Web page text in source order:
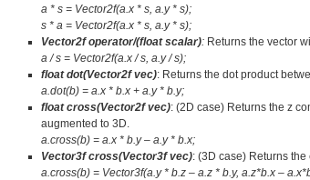
a * s = Vector2f(a.x * s, a.y * s);
s * a = Vector2f(a.x * s, a.y * s);
Vector2f operator/(float scalar): Returns the vector
a / s = Vector2f(a.x / s, a.y / s);
float dot(Vector2f vec): Returns the dot product
a.dot(b) = a.x * b.x + a.y * b.y;
float cross(Vector2f vec): (2D case) Returns the z
augmented to 3D.
a.cross(b) = a.x * b.y – a.y * b.x;
Vector3f cross(Vector3f vec): (3D case) Returns
a.cross(b) = Vector3f(a.y * b.z – a.z * b.y, a.z*b.x –